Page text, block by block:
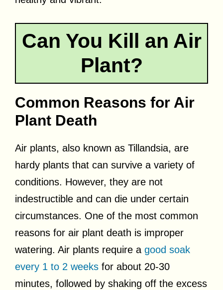
Can You Kill an Air
Plant?
Common Reasons for Air
Plant Death
Air plants, also known as Tillandsia, are
hardy plants that can survive a variety of
conditions. However, they are not
indestructible and can die under certain
circumstances. One of the most common
reasons for air plant death is improper
watering. Air plants require a good soak
every 1 to 2 weeks for about 20-30
minutes, followed by shaking off the excess